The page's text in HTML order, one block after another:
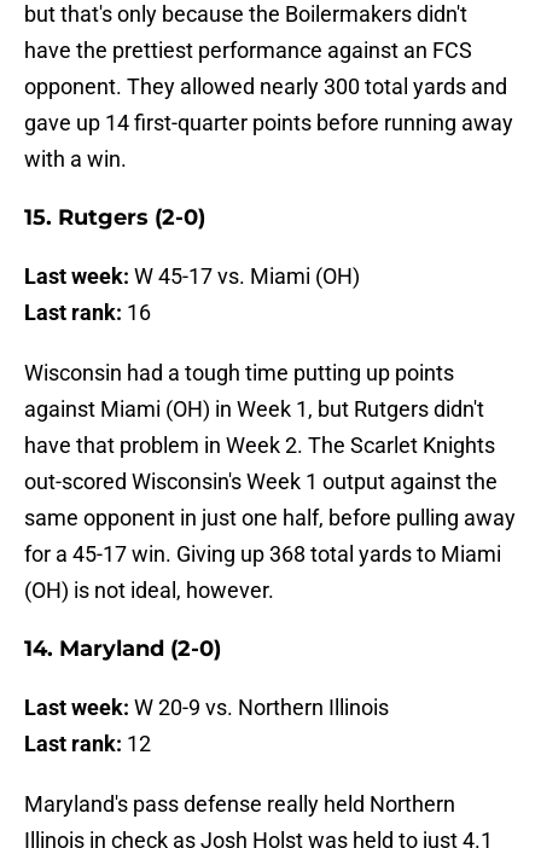
but that's only because the Boilermakers didn't
have the prettiest performance against an FCS
opponent. They allowed nearly 300 total yards and
gave up 14 first-quarter points before running away
with a win.
15. Rutgers (2-0)
Last week: W 45-17 vs. Miami (OH)
Last rank: 16
Wisconsin had a tough time putting up points
against Miami (OH) in Week 1, but Rutgers didn't
have that problem in Week 2. The Scarlet Knights
out-scored Wisconsin's Week 1 output against the
same opponent in just one half, before pulling away
for a 45-17 win. Giving up 368 total yards to Miami
(OH) is not ideal, however.
14. Maryland (2-0)
Last week: W 20-9 vs. Northern Illinois
Last rank: 12
Maryland's pass defense really held Northern
Illinois in check as Josh Holst was held to just 4.1